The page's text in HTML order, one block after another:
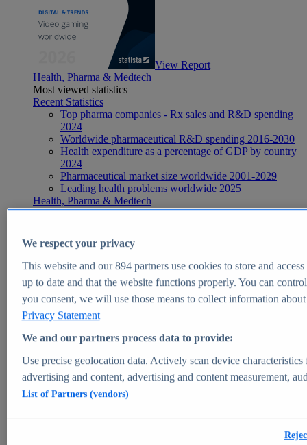
View Report
Health, Pharma & Medtech
Most viewed statistics
Recent Statistics
Top pharma companies - Rx sales and R&D spending
2024
Worldwide pharmaceutical R&D spending 2016-2030
Health expenditure as a percentage of GDP by country
2024
Pharmaceutical market size worldwide 2001-2029
Leading health problems worldwide 2025
Health, Pharma & Medtech
Topics
Global pharmaceutical industry - statistics & facts
Digital health - statistics & facts
Top Report
View Report
Market Insights
Market forecast and expert KPIs for 1000+ markets in 190+
We respect your privacy
This website and our894partners use cookies to store and
up to date and that the website functions properly. You can
you consent, we will use those means to collect information
Privacy Statement
We and our partners process data to provide:
Use precise geolocation data. Actively scan device
advertising and content, advertising and content measurement,
List of Partners (vendors)